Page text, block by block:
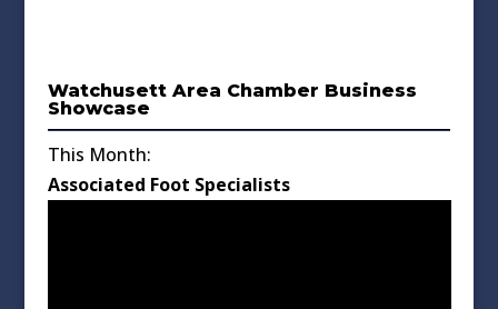
Watchusett Area Chamber Business
Showcase
This Month:
Associated Foot Specialists